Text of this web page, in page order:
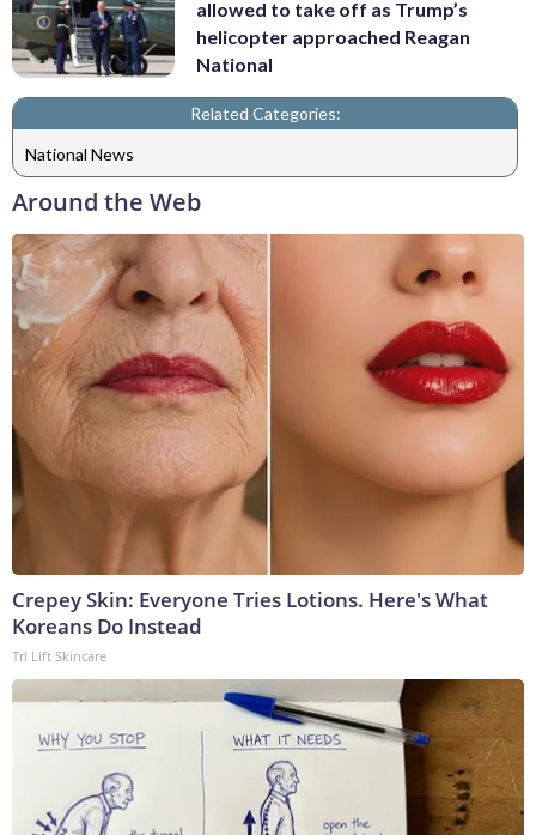
allowed to take off as Trump’s
helicopter approached Reagan
National
Related Categories:
National News
Around the Web
Crepey Skin: Everyone Tries Lotions. Here's What
Koreans Do Instead
Tri Lift Skincare